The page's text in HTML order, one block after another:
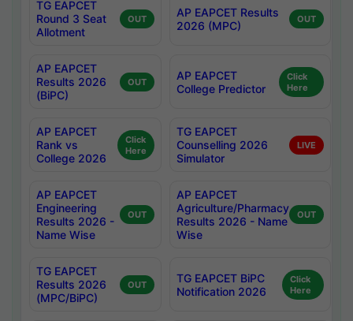
TG EAPCET
Round 3 Seat
Allotment
OUT
AP EAPCET Results
2026 (MPC)
OUT
AP EAPCET
Results 2026
(BiPC)
OUT
AP EAPCET
College Predictor
Click
Here
AP EAPCET
Rank vs
College 2026
Click
Here
TG EAPCET
Counselling 2026
Simulator
LIVE
AP EAPCET
Engineering
Results 2026 -
Name Wise
OUT
AP EAPCET
Agriculture/Pharmacy
Results 2026 - Name
Wise
OUT
TG EAPCET
Results 2026
(MPC/BiPC)
OUT
TG EAPCET BiPC
Notification 2026
Click
Here